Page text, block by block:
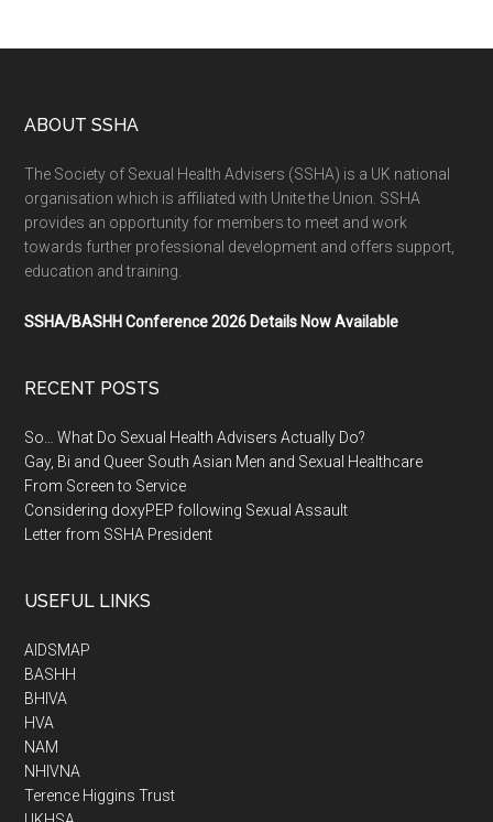
ABOUT SSHA
The Society of Sexual Health Advisers (SSHA) is a UK national
organisation which is affiliated with Unite the Union. SSHA
provides an opportunity for members to meet and work
towards further professional development and offers support,
education and training.
SSHA/BASHH Conference 2026 Details Now Available
RECENT POSTS
So… What Do Sexual Health Advisers Actually Do?
Gay, Bi and Queer South Asian Men and Sexual Healthcare
From Screen to Service
Considering doxyPEP following Sexual Assault
Letter from SSHA President
USEFUL LINKS
AIDSMAP
BASHH
BHIVA
HVA
NAM
NHIVNA
Terence Higgins Trust